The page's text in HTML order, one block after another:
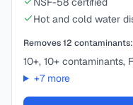
Hot and cold water
Removes12 contaminants:
10+, 10+ contaminants,
+7more